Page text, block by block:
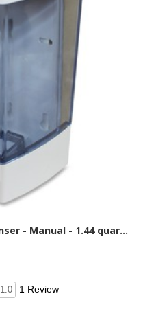
Genuine Joe Liquid Soap Dispenser - Manual - 1.44 quart Capacity - See-through Tank, Water Resistant - White - 1 Each
1.0 1 Review